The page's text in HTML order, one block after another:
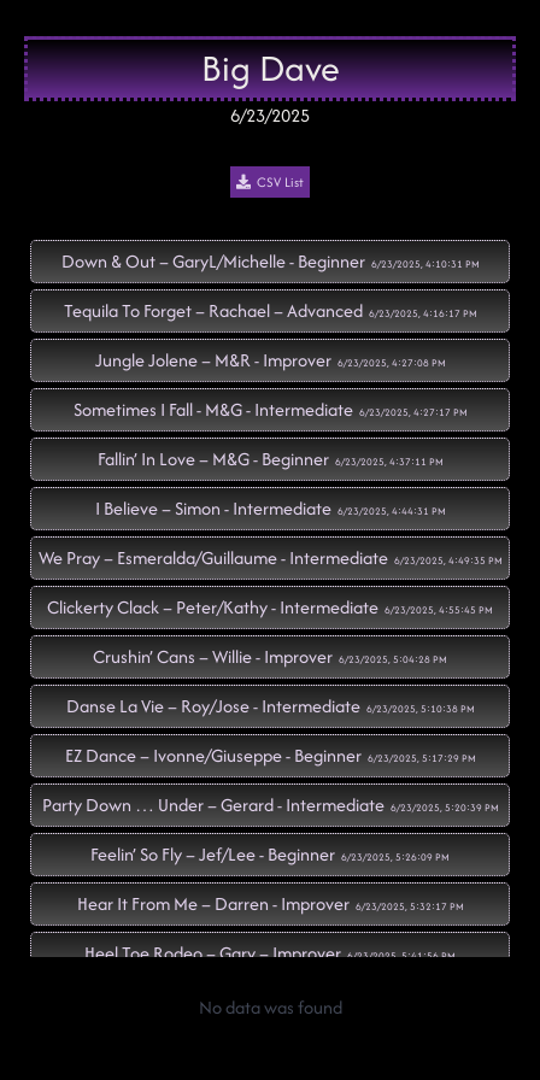
Big Dave
6/23/2025
CSV List
Down & Out – GaryL/Michelle - Beginner 6/23/2025, 4:10:31 PM
Tequila To Forget – Rachael – Advanced 6/23/2025, 4:16:17 PM
Jungle Jolene – M&R - Improver 6/23/2025, 4:27:08 PM
Sometimes I Fall - M&G - Intermediate 6/23/2025, 4:27:17 PM
Fallin’ In Love – M&G - Beginner 6/23/2025, 4:37:11 PM
I Believe – Simon - Intermediate 6/23/2025, 4:44:31 PM
We Pray – Esmeralda/Guillaume - Intermediate 6/23/2025, 4:49:35 PM
Clickerty Clack – Peter/Kathy - Intermediate 6/23/2025, 4:55:45 PM
Crushin’ Cans – Willie - Improver 6/23/2025, 5:04:28 PM
Danse La Vie – Roy/Jose - Intermediate 6/23/2025, 5:10:38 PM
EZ Dance – Ivonne/Giuseppe - Beginner 6/23/2025, 5:17:29 PM
Party Down … Under – Gerard - Intermediate 6/23/2025, 5:20:39 PM
Feelin’ So Fly – Jef/Lee - Beginner 6/23/2025, 5:26:09 PM
Hear It From Me – Darren - Improver 6/23/2025, 5:32:17 PM
Heel Toe Rodeo – Gary – Improver 6/23/2025, 5:41:56 PM
Beautiful Stranger – Gary – Intermediate
No data was found